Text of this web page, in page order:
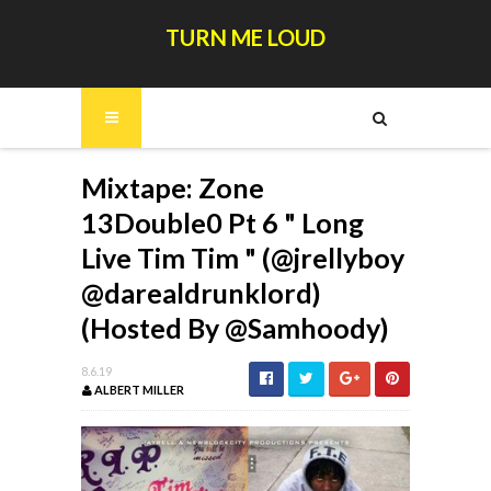
TURN ME LOUD
Mixtape: Zone
13Double0 Pt 6 " Long
Live Tim Tim " (@jrellyboy
@darealdrunklord)
(Hosted By @Samhoody)
8.6.19
ALBERT MILLER